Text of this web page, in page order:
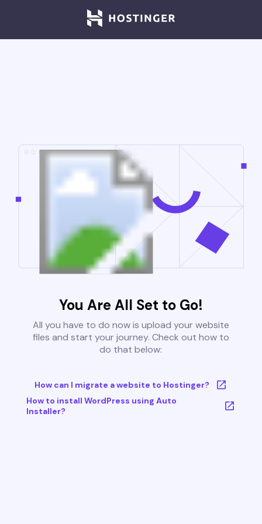
You Are All Set to Go!
All you have to do now is upload your website
files and start your journey. Check out how to
do that below:
How can I migrate a website to Hostinger?
How to install WordPress using Auto
Installer?